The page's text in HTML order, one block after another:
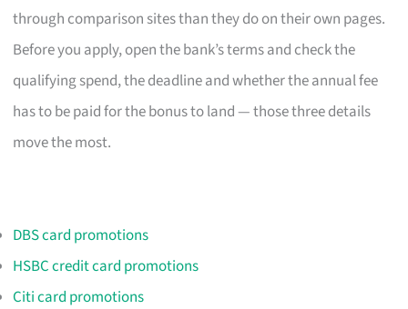
through comparison sites than they do on their own pages.
Before you apply, open the bank’s terms and check the
qualifying spend, the deadline and whether the annual fee
has to be paid for the bonus to land — those three details
move the most.
DBS card promotions
HSBC credit card promotions
Citi card promotions